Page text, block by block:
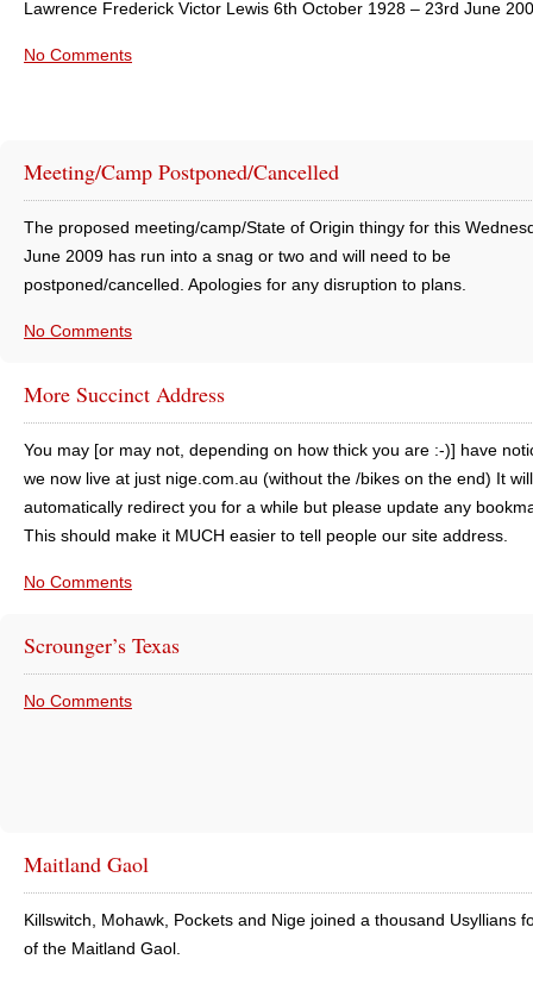
Lawrence Frederick Victor Lewis 6th October 1928 – 23rd June
No Comments
Meeting/Camp Postponed/Cancelled
The proposed meeting/camp/State of Origin thingy for this
June 2009 has run into a snag or two and will need to be
postponed/cancelled. Apologies for any disruption to plans.
No Comments
More Succinct Address
You may [or may not, depending on how thick you are :-)] have
we now live at just nige.com.au (without the /bikes on the end) It will
automatically redirect you for a while but please update any
This should make it MUCH easier to tell people our site address.
No Comments
Scrounger’s Texas
No Comments
Maitland Gaol
Killswitch, Mohawk, Pockets and Nige joined a thousand Usyllians
of the Maitland Gaol.